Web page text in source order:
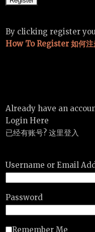
By clicking register
How To Register 如何注
Already have an
Login Here
已经有账号? 这里登入
Username or Email
Password
Remember Me